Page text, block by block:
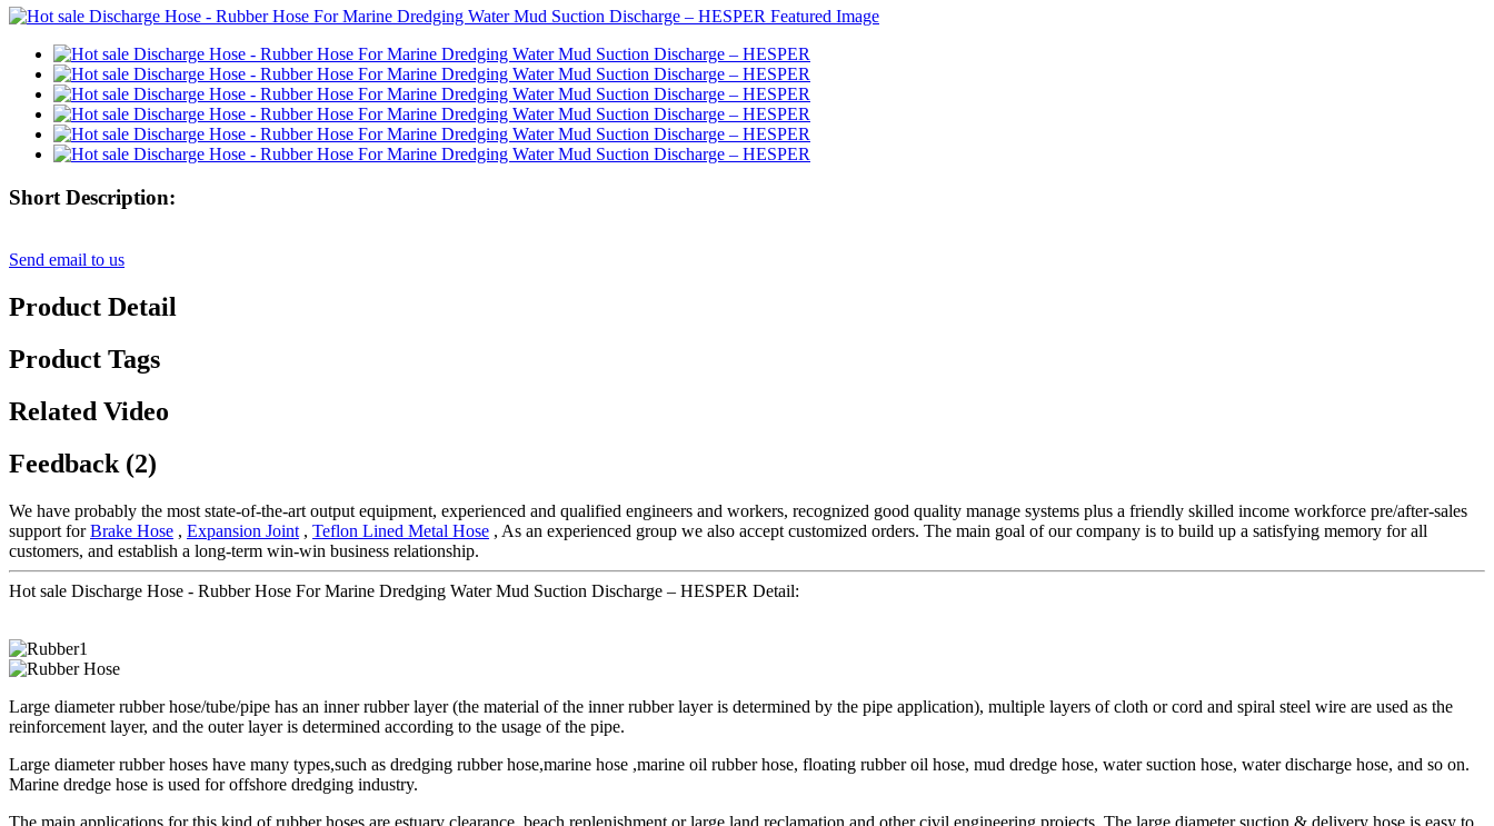
Short Description:
Send email to us
Product Detail
Product Tags
Related Video
Feedback (2)
We have probably the most state-of-the-art output equipment, experienced and qualified engineers and workers, recognized good quality manage systems plus a friendly skilled income workforce pre/after-sales
support forBrake Hose , Expansion Joint , Teflon Lined Metal Hose , As an experienced group we also accept customized orders. The main goal of our company is to build up a satisfying memory for all
customers, and establish a long-term win-win business relationship.
Hot sale Discharge Hose - Rubber Hose For Marine Dredging Water Mud Suction Discharge – HESPER Detail:
Large diameter rubber hose/tube/pipe has an inner rubber layer (the material of the inner rubber layer is determined by the pipe application), multiple layers of cloth or cord and spiral steel wire are used as the
reinforcement layer, and the outer layer is determined according to the usage of the pipe.
Large diameter rubber hoses have many types,such as dredging rubber hose,marine hose ,marine oil rubber hose, floating rubber oil hose, mud dredge hose, water suction hose, water discharge hose, and so on.
Marine dredge hose is used for offshore dredging industry.
The main applications for this kind of rubber hoses are estuary clearance, beach replenishment or large land reclamation and other civil engineering projects. The large diameter suction & delivery hose is easy to